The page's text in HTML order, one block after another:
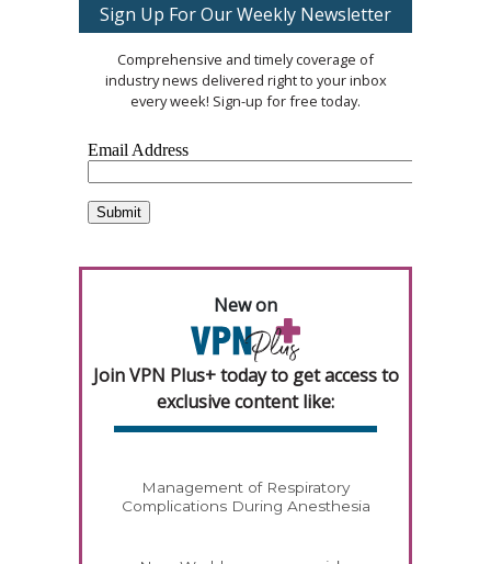
Sign Up For Our Weekly Newsletter
Comprehensive and timely coverage of
industry news delivered right to your inbox
every week! Sign-up for free today.
New on
Join VPN Plus+ today to get access to
exclusive content like:
Management of Respiratory
Complications During Anesthesia